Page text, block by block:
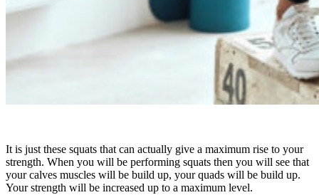
It is just these squats that can actually give a maximum rise to your
strength. When you will be performing squats then you will see that
your calves muscles will be build up, your quads will be build up.
Your strength will be increased up to a maximum level.